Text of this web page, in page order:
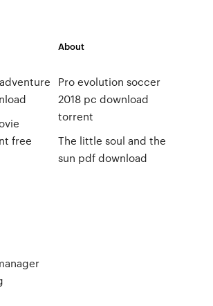
free
About
Pro evolution soccer
2018 pc download
torrent
The little soul and the
sun pdf download